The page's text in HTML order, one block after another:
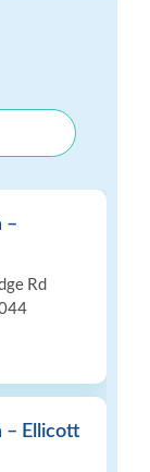
–
Rd
– Ellicott